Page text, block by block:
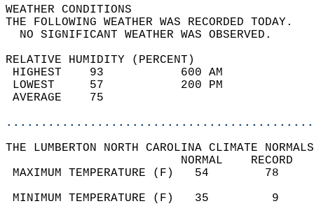
WEATHER
THE FOLLOWING WEATHER
NO SIGNIFICANT
RELATIVE HUMIDITY (PERCENT)
HIGHEST    93
LOWEST     57
THE LUMBERTON NORTH CAROLINA CLIMATE
MAXIMUM TEMPERATURE
MINIMUM TEMPERATURE